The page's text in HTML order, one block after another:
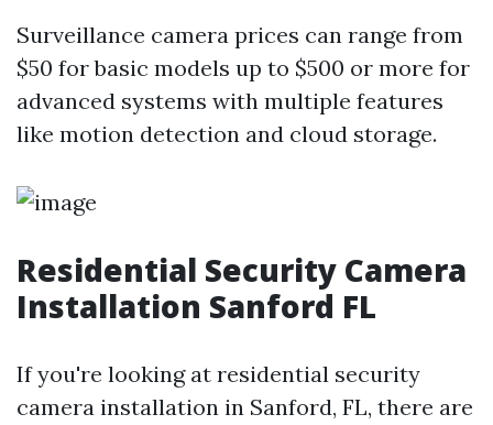
Surveillance camera prices can range from
$50 for basic models up to $500 or more for
advanced systems with multiple features
like motion detection and cloud storage.
Residential Security Camera
Installation Sanford FL
If you're looking at residential security
camera installation in Sanford, FL, there are